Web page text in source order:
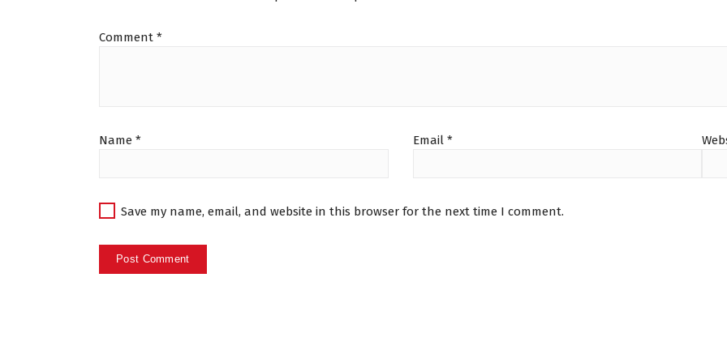
Comment *
Name * Email *
Save my name, email, and website in this browser for the next time I comment.